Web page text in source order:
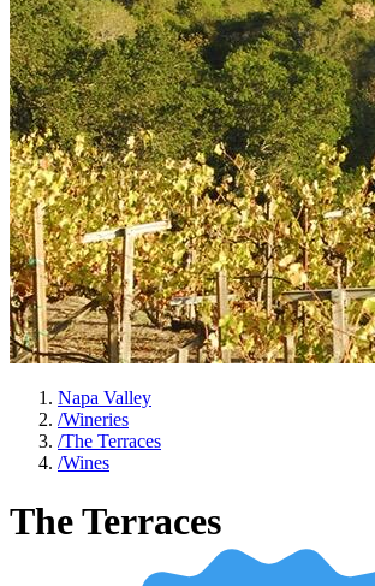
Napa Valley
/Wineries
/The Terraces
/Wines
The Terraces